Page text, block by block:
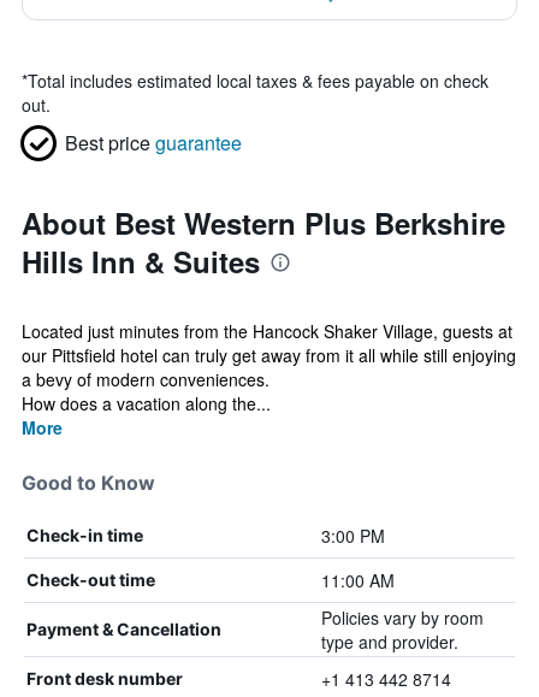
*Total includes estimated local taxes & fees payable on check
out.
Best priceguarantee
About Best Western Plus Berkshire
Hills Inn & Suites
Located just minutes from the Hancock Shaker Village, guests at
our Pittsfield hotel can truly get away from it all while still enjoying
a bevy of modern conveniences.
How does a vacation along the...
More
Good to Know
Check-in time 3:00 PM
Check-out time 11:00 AM
Payment & Cancellation
Policies vary by room
type and provider.
Front desk number +1 413 442 8714